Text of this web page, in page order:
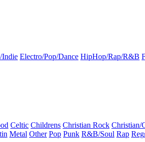
Electro/Pop/Dance HipHop/Rap/R&B
Celtic Childrens Christian Rock Christian/
Metal Other Pop Punk R&B/Soul Rap